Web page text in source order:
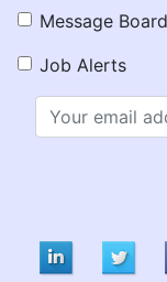
Message
Job Alerts